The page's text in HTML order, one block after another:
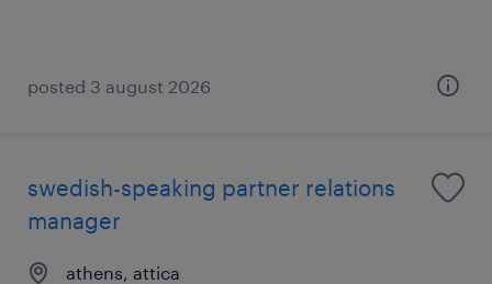
posted 3 august 2026
swedish-speaking partner relations
manager
athens, attica